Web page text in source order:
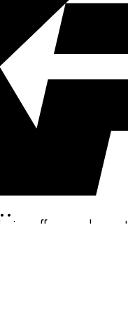
offers, and more!